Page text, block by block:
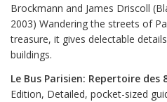
Brockmann and James Driscoll
2003) Wandering the streets of
treasure, it gives delectable
buildings.
Le Bus Parisien: Repertoire des
Edition, Detailed, pocket-sized